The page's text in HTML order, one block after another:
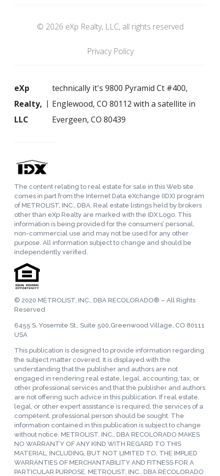
© 2026 eXp Realty, LLC, all rights reserved
Privacy Policy
eXp
Realty,
LLC
technically it's 9800 Pyramid Ct #400,
Englewood, CO 80112 with a satellite in
Evergeen, CO 80439
The content relating to real estate for sale in this Web site
comes in part from the Internet Data eXchange (IDX) program
of METROLIST, INC., DBA. Real estate listings held by brokers
other than eXp Realty are marked with the IDX Logo. This
information is being provided for the consumers’ personal,
non-commercial use and may not be used for any other
purpose. All information subject to change and should be
independently verified.
© 2020 METROLIST, INC., DBA RECOLORADO® – All Rights
Reserved
6455 S. Yosemite St., Suite 500,Greenwood Village, CO 80111
USA
This publication is designed to provide information regarding
the subject matter covered. It is displayed with the
understanding that the publisher and authors are not
engaged in rendering real estate, legal, accounting, tax, or
other professional services and that the publisher and authors
are not offering such advice in this publication. If real estate,
legal, or other expert assistance is required, the services of a
competent, professional person should be sought. The
information contained in this publication is subject to change
without notice. METROLIST, INC., DBA RECOLORADO MAKES
NO WARRANTY OF ANY KIND WITH REGARD TO THIS
MATERIAL, INCLUDING, BUT NOT LIMITED TO, THE IMPLIED
WARRANTIES OF MERCHANTABILITY AND FITNESS FOR A
PARTICULAR PURPOSE. METROLIST, INC., DBA RECOLORADO